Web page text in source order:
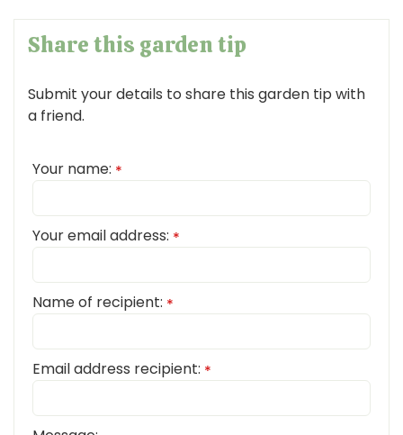
Share this garden tip
Submit your details to share this garden tip with
a friend.
Your name: *
Your email address: *
Name of recipient: *
Email address recipient: *